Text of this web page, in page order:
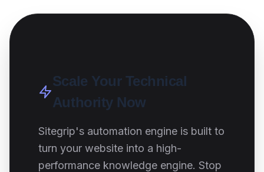
Scale Your Technical
Authority Now
Sitegrip's automation engine is built to
turn your website into a high-
performance knowledge engine. Stop